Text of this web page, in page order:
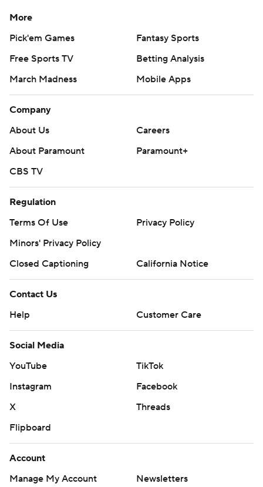
More
Pick'em Games
Fantasy Sports
Free Sports TV
Betting Analysis
March Madness
Mobile Apps
Company
About Us
Careers
About Paramount
Paramount+
CBS TV
Regulation
Terms Of Use
Privacy Policy
Minors' Privacy Policy
Closed Captioning
California Notice
Contact Us
Help
Customer Care
Social Media
YouTube
TikTok
Instagram
Facebook
X
Threads
Flipboard
Account
Manage My Account
Newsletters